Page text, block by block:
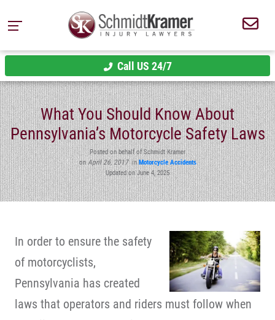
Call US 24/7
What You Should Know About
Pennsylvania’s Motorcycle Safety Laws
Posted on behalf of Schmidt Kramer
onApril 26, 2017inMotorcycle Accidents
Updated on June 4, 2025
In order to ensure the safety
of motorcyclists,
Pennsylvania has created
laws that operators and riders must follow when